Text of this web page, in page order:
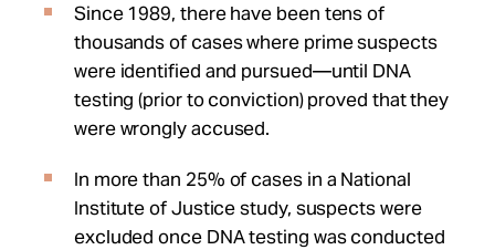
Since 1989, there have been tens of
thousands of cases where prime suspects
were identified and pursued—until DNA
testing (prior to conviction) proved that they
were wrongly accused.
In more than 25% of cases in a National
Institute of Justice study, suspects were
excluded once DNA testing was conducted